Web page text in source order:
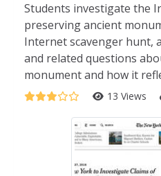
Students investigate the
preserving ancient
Internet scavenger hunt,
and related questions
monument and how it
13 Views